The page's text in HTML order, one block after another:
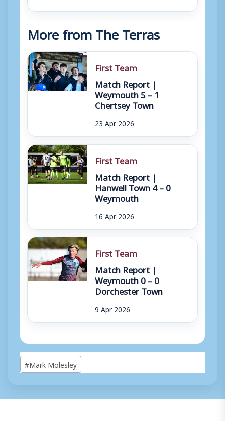
More from The Terras
First Team
Match Report |
Weymouth 5 – 1
Chertsey Town
23 Apr 2026
First Team
Match Report |
Hanwell Town 4 – 0
Weymouth
16 Apr 2026
First Team
Match Report |
Weymouth 0 – 0
Dorchester Town
9 Apr 2026
Post
Tags:
#Mark Molesley